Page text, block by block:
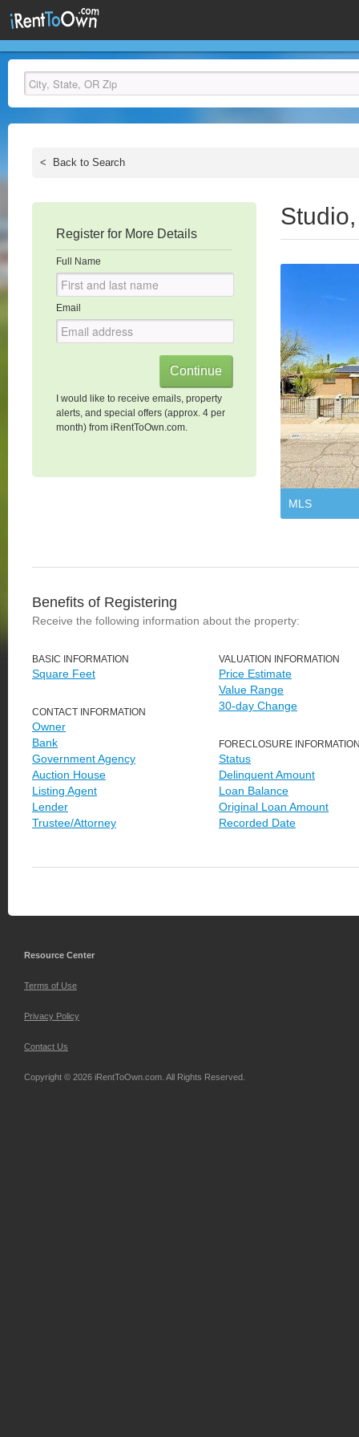
< Back to Search
Register for More Details
Full Name
Email
I would like to receive emails, property
alerts, and special offers (approx. 4 per
month) from iRentToOwn.com.
MLS
Benefits of Registering
Receive the following information about the property:
BASIC INFORMATION
Square Feet
CONTACT INFORMATION
Owner
Bank
Government Agency
Auction House
Listing Agent
Lender
Trustee/Attorney
VALUATION INFORMATION
Price Estimate
Value Range
30-day Change
FORECLOSURE
Status
Delinquent Amount
Loan Balance
Original Loan Amount
Recorded Date
Resource Center
Terms of Use
Privacy Policy
Contact Us
Copyright © 2026 iRentToOwn.com. All Rights Reserved.